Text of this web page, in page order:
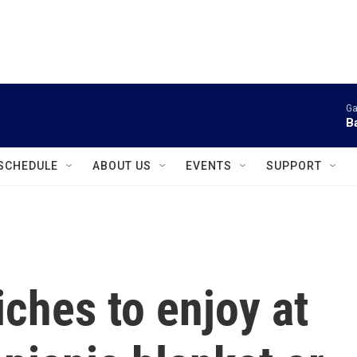
ABOUT US EVENTS SUPPORT
to enjoy at